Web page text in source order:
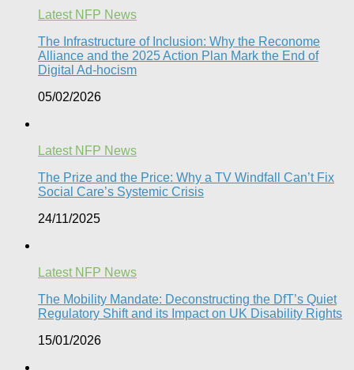
Latest NFP News
The Infrastructure of Inclusion: Why the Reconome
Alliance and the 2025 Action Plan Mark the End of
Digital Ad-hocism
05/02/2026
Latest NFP News
The Prize and the Price: Why a TV Windfall Can’t Fix
Social Care’s Systemic Crisis​
24/11/2025
Latest NFP News
The Mobility Mandate: Deconstructing the DfT’s Quiet
Regulatory Shift and its Impact on UK Disability Rights
15/01/2026